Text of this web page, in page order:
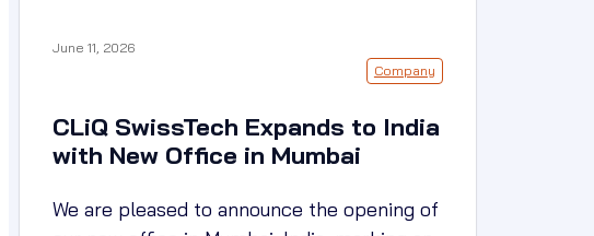
June 11, 2026
Company
CLiQ SwissTech Expands to India
with New Office in Mumbai
We are pleased to announce the opening of